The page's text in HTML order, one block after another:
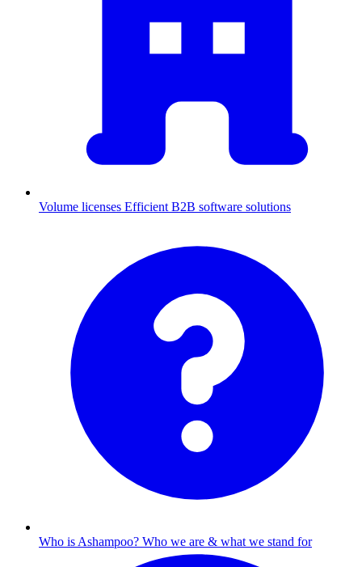
Volume licenses Efficient B2B software solutions
Who is Ashampoo? Who we are & what we stand for